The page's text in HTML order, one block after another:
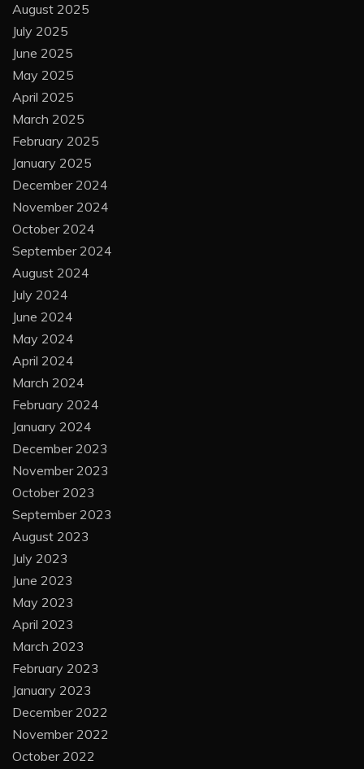
August 2025
July 2025
June 2025
May 2025
April 2025
March 2025
February 2025
January 2025
December 2024
November 2024
October 2024
September 2024
August 2024
July 2024
June 2024
May 2024
April 2024
March 2024
February 2024
January 2024
December 2023
November 2023
October 2023
September 2023
August 2023
July 2023
June 2023
May 2023
April 2023
March 2023
February 2023
January 2023
December 2022
November 2022
October 2022